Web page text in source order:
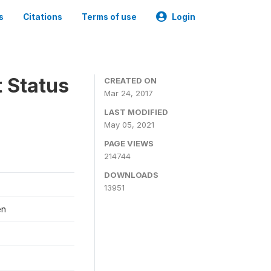
Citations Terms of use Login
Status
CREATED ON
Mar 24, 2017
LAST MODIFIED
May 05, 2021
PAGE VIEWS
214744
DOWNLOADS
13951